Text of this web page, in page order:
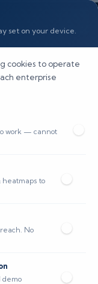
set on your device.
cookies to operate
enterprise
work — cannot
heatmaps to
No
demo
Siem
Log
log
how they
and
• SIEM